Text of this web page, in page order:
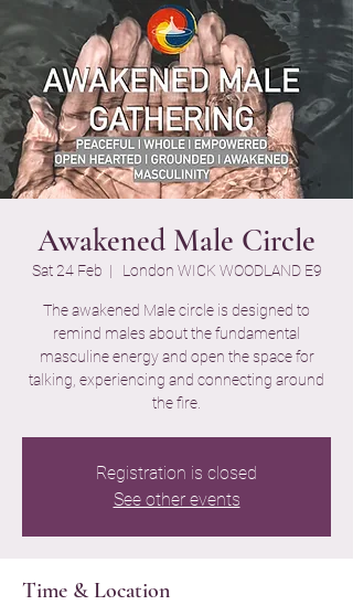
Awakened Male Circle
Sat 24 Feb
  |
London WICK WOODLAND E9
The awakened Male circle is designed to
remind males about the fundamental
masculine energy and open the space for
talking, experiencing and connecting around
the fire.
Registration is closed
See other events
Time & Location